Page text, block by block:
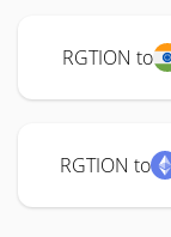
RGTION to
RGTION to